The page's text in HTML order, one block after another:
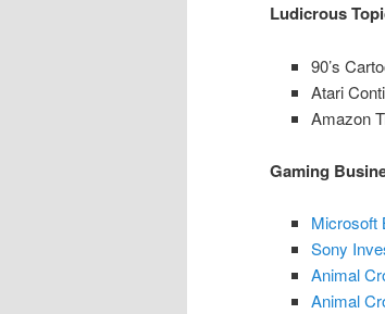
Ludicrous
90’s
Atari
Amazon
Gaming
Microsoft
Sony
Animal
Animal